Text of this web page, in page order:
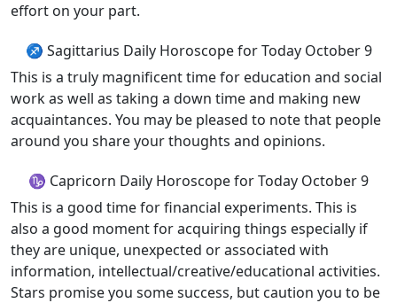
effort on your part.
♐ Sagittarius Daily Horoscope for Today October 9
This is a truly magnificent time for education and social
work as well as taking a down time and making new
acquaintances. You may be pleased to note that people
around you share your thoughts and opinions.
♑ Capricorn Daily Horoscope for Today October 9
This is a good time for financial experiments. This is
also a good moment for acquiring things especially if
they are unique, unexpected or associated with
information, intellectual/creative/educational activities.
Stars promise you some success, but caution you to be